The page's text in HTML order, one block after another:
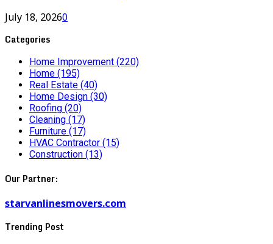
July 18, 20260
Categories
Home Improvement (220)
Home (195)
Real Estate (40)
Home Design (30)
Roofing (20)
Cleaning (17)
Furniture (17)
HVAC Contractor (15)
Construction (13)
Our Partner:
starvanlinesmovers.com
Trending Post